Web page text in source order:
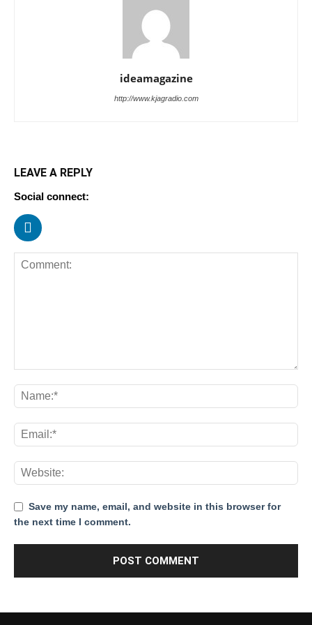
ideamagazine
http://www.kjagradio.com
LEAVE A REPLY
Social connect:
Save my name, email, and website in this browser for
the next time I comment.